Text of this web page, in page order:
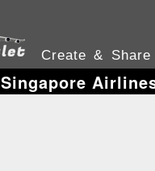
Create &
Singapore